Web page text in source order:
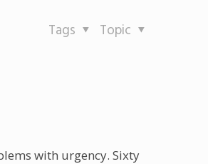
Topic
Tags
with urgency. Sixty